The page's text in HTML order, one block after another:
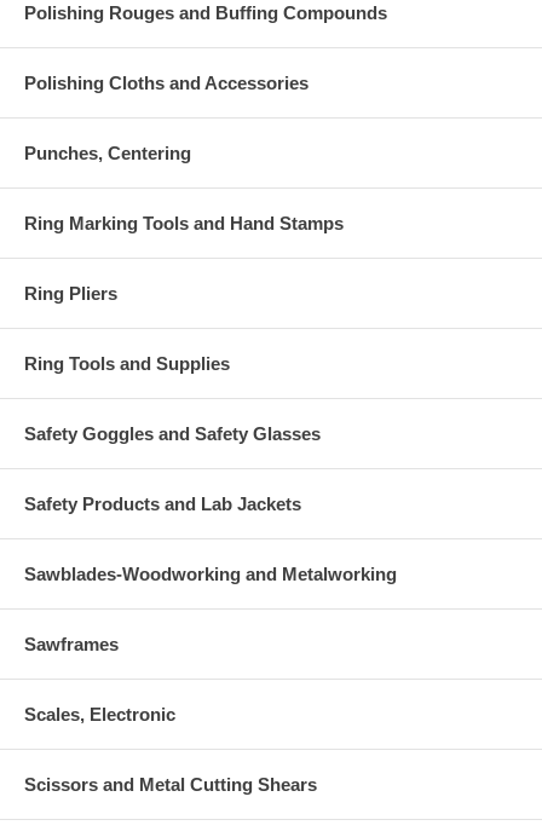
Polishing Rouges and Buffing Compounds
Polishing Cloths and Accessories
Punches, Centering
Ring Marking Tools and Hand Stamps
Ring Pliers
Ring Tools and Supplies
Safety Goggles and Safety Glasses
Safety Products and Lab Jackets
Sawblades-Woodworking and Metalworking
Sawframes
Scales, Electronic
Scissors and Metal Cutting Shears